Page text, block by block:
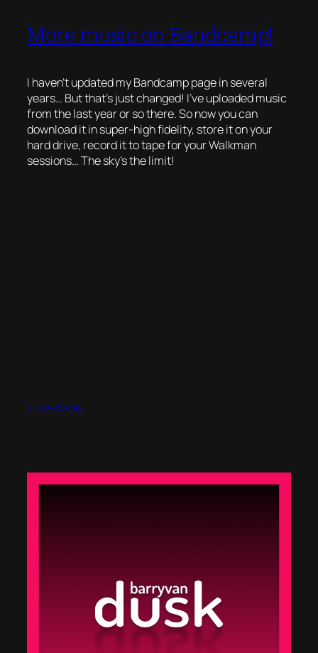
More music on Bandcamp!
I haven’t updated my Bandcamp page in several
years… But that’s just changed! I’ve uploaded music
from the last year or so there. So now you can
download it in super-high fidelity, store it on your
hard drive, record it to tape for your Walkman
sessions… The sky’s the limit!
2022-02-26